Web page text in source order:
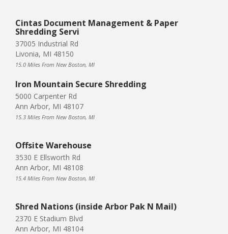
Cintas Document Management & Paper
Shredding Servi
37005 Industrial Rd
Livonia, MI 48150
15.0 Miles From New Boston, MI
Iron Mountain Secure Shredding
5000 Carpenter Rd
Ann Arbor, MI 48107
15.3 Miles From New Boston, MI
Offsite Warehouse
3530 E Ellsworth Rd
Ann Arbor, MI 48108
15.4 Miles From New Boston, MI
Shred Nations (inside Arbor Pak N Mail)
2370 E Stadium Blvd
Ann Arbor, MI 48104